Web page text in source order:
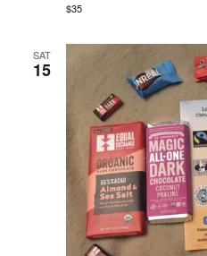
$35
SAT
15